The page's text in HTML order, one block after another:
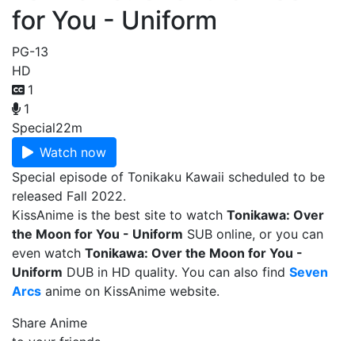
for You - Uniform
PG-13
HD
1
1
Special22m
Watch now
Special episode of Tonikaku Kawaii scheduled to be
released Fall 2022.
KissAnime is the best site to watch Tonikawa: Over
the Moon for You - Uniform SUB online, or you can
even watch Tonikawa: Over the Moon for You -
Uniform DUB in HD quality. You can also find Seven
Arcs anime on KissAnime website.
Share Anime